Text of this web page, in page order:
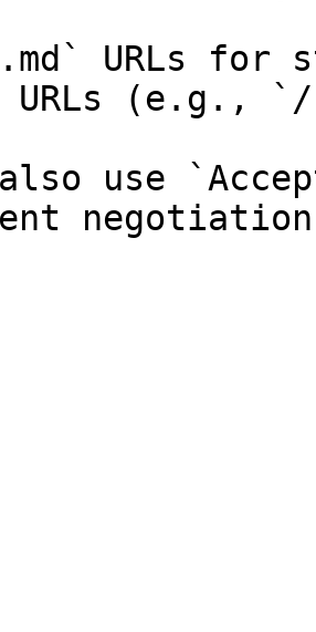
URLs for
URLs (e.g.,
also use